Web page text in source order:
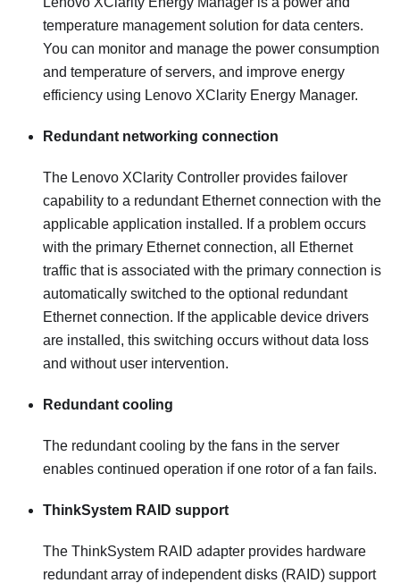
temperature management solution for data centers.
You can monitor and manage the power consumption
and temperature of servers, and improve energy
efficiency using Lenovo XClarity Energy Manager.
Redundant networking connection
The Lenovo XClarity Controller provides failover
capability to a redundant Ethernet connection with the
applicable application installed. If a problem occurs
with the primary Ethernet connection, all Ethernet
traffic that is associated with the primary connection is
automatically switched to the optional redundant
Ethernet connection. If the applicable device drivers
are installed, this switching occurs without data loss
and without user intervention.
Redundant cooling
The redundant cooling by the fans in the server
enables continued operation if one rotor of a fan fails.
ThinkSystem RAID support
The ThinkSystem RAID adapter provides hardware
redundant array of independent disks (RAID) support